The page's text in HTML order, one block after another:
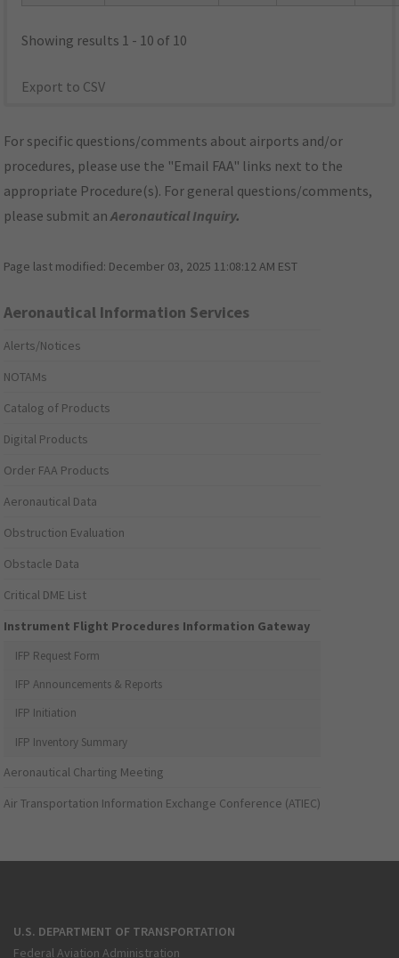
Showing results 1 - 10 of 10
Export to CSV
For specific questions/comments about airports and/or
procedures, please use the "Email FAA" links next to the
appropriate Procedure(s). For general questions/comments,
please submit anAeronautical Inquiry.
Page last modified: December 03, 2025 11:08:12 AM EST
Aeronautical Information Services
Alerts/Notices
NOTAMs
Catalog of Products
Digital Products
Order FAA Products
Aeronautical Data
Obstruction Evaluation
Obstacle Data
Critical DME List
Instrument Flight Procedures Information Gateway
IFP Request Form
IFP Announcements & Reports
IFP Initiation
IFP Inventory Summary
Aeronautical Charting Meeting
Air Transportation Information Exchange Conference (ATIEC)
U.S. DEPARTMENT OF TRANSPORTATION
Federal Aviation Administration